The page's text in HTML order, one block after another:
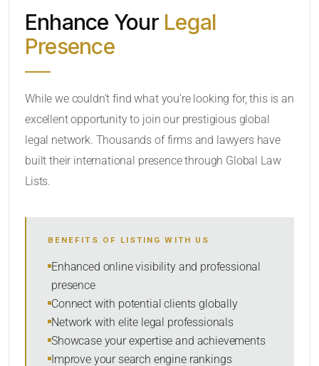
CATEGORY OR PRACTICE AREAS
SORT BY
Enhance Your Legal
Presence
While we couldn’t find what you’re looking for, this is an
excellent opportunity to join our prestigious global
legal network. Thousands of firms and lawyers have
built their international presence through Global Law
Lists.
BENEFITS OF LISTING WITH US
Enhanced online visibility and professional
presence
Connect with potential clients globally
Network with elite legal professionals
Showcase your expertise and achievements
Improve your search engine rankings